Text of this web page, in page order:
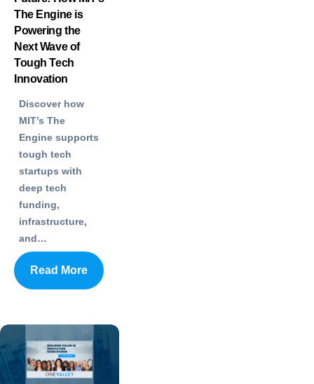
The Engine is
Powering the
Next Wave of
Tough Tech
Innovation
Discover how
MIT’s The
Engine supports
tough tech
startups with
deep tech
funding,
infrastructure,
and…
Read More